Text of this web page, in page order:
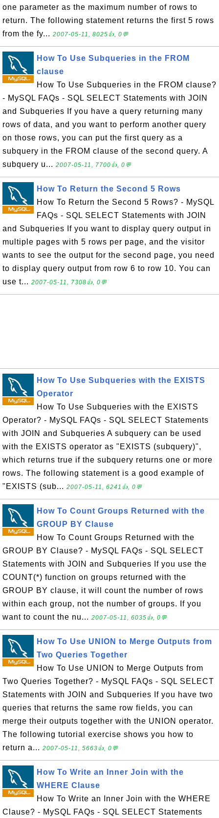
one parameter as the maximum number of rows to
return. The following statement returns the first 5 rows
from the fy... 2007-05-11, 8025👍, 0💬
How To Use Subqueries in the FROM
clause
How To Use Subqueries in the FROM clause?
- MySQL FAQs - SQL SELECT Statements with JOIN
and Subqueries If you have a query returning many
rows of data, and you want to perform another query
on those rows, you can put the first query as a
subquery in the FROM clause of the second query. A
subquery u... 2007-05-11, 7700👍, 0💬
How To Return the Second 5 Rows
How To Return the Second 5 Rows? - MySQL
FAQs - SQL SELECT Statements with JOIN
and Subqueries If you want to display query output in
multiple pages with 5 rows per page, and the visitor
wants to see the output for the second page, you need
to display query output from row 6 to row 10. You can
use t... 2007-05-11, 7308👍, 0💬
How To Use Subqueries with the EXISTS
Operator
How To Use Subqueries with the EXISTS
Operator? - MySQL FAQs - SQL SELECT Statements
with JOIN and Subqueries A subquery can be used
with the EXISTS operator as "EXISTS (subquery)",
which returns true if the subquery returns one or more
rows. The following statement is a good example of
"EXISTS (sub... 2007-05-11, 6241👍, 0💬
How To Count Groups Returned with the
GROUP BY Clause
How To Count Groups Returned with the
GROUP BY Clause? - MySQL FAQs - SQL SELECT
Statements with JOIN and Subqueries If you use the
COUNT(*) function on groups returned with the
GROUP BY clause, it will count the number of rows
within each group, not the number of groups. If you
want to count the nu... 2007-05-11, 6035👍, 0💬
How To Use UNION to Merge Outputs from
Two Queries Together
How To Use UNION to Merge Outputs from
Two Queries Together? - MySQL FAQs - SQL SELECT
Statements with JOIN and Subqueries If you have two
queries that returns the same row fields, you can
merge their outputs together with the UNION operator.
The following tutorial exercise shows you how to
return a... 2007-05-11, 5663👍, 0💬
How To Write an Inner Join with the
WHERE Clause
How To Write an Inner Join with the WHERE
Clause? - MySQL FAQs - SQL SELECT Statements